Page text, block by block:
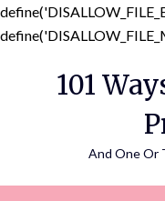
101
And One Or